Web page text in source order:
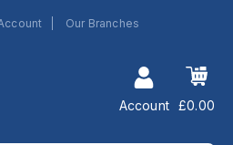
Our Branches
Account £0.00